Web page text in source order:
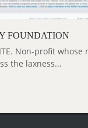
FOUNDATION
Non-profit whose
the laxness...